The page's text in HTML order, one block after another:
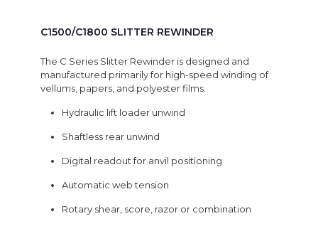
C1500/C1800 SLITTER REWINDER
The C Series Slitter Rewinder is designed and
manufactured primarily for high-speed winding of
vellums, papers, and polyester films.
Hydraulic lift loader unwind
Shaftless rear unwind
Digital readout for anvil positioning
Automatic web tension
Rotary shear, score, razor or combination